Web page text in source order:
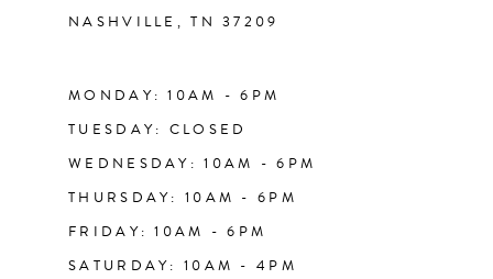
NASHVILLE, TN 37209
MONDAY: 10AM - 6PM
TUESDAY: CLOSED
WEDNESDAY: 10AM - 6PM
THURSDAY: 10AM - 6PM
FRIDAY: 10AM - 6PM
SATURDAY: 10AM - 4PM